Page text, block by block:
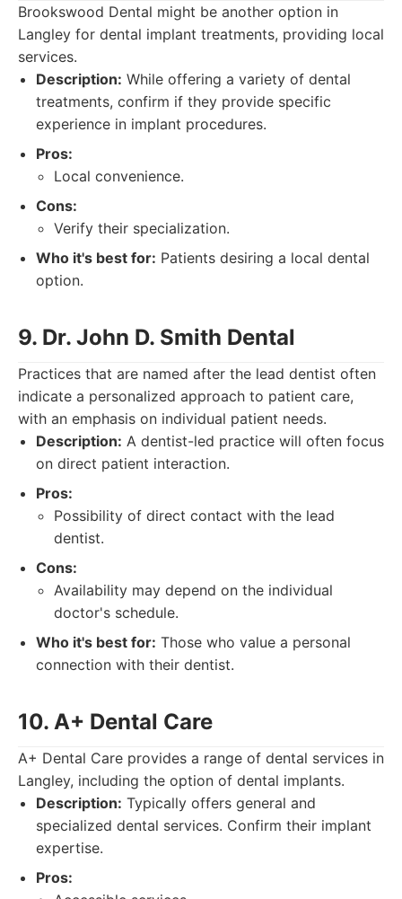
Brookswood Dental might be another option in
Langley for dental implant treatments, providing local
services.
Description: While offering a variety of dental
treatments, confirm if they provide specific
experience in implant procedures.
Pros:
Local convenience.
Cons:
Verify their specialization.
Who it's best for: Patients desiring a local dental
option.
9. Dr. John D. Smith Dental
Practices that are named after the lead dentist often
indicate a personalized approach to patient care,
with an emphasis on individual patient needs.
Description: A dentist-led practice will often focus
on direct patient interaction.
Pros:
Possibility of direct contact with the lead
dentist.
Cons:
Availability may depend on the individual
doctor's schedule.
Who it's best for: Those who value a personal
connection with their dentist.
10. A+ Dental Care
A+ Dental Care provides a range of dental services in
Langley, including the option of dental implants.
Description: Typically offers general and
specialized dental services. Confirm their implant
expertise.
Pros: